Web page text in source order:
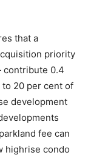
that a
priority
0.4
to 20 per cent of
development
fee can
highrise condo